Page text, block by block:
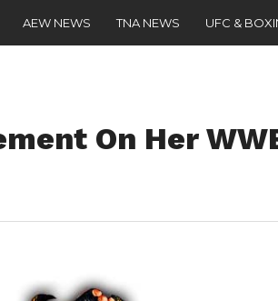
AEW NEWS TNA NEWS UFC &
On Her